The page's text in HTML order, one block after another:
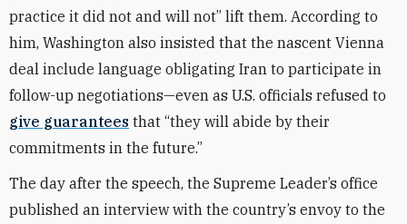
practice it did not and will not” lift them. According to
him, Washington also insisted that the nascent Vienna
deal include language obligating Iran to participate in
follow-up negotiations—even as U.S. officials refused to
give guarantees that “they will abide by their
commitments in the future.”
The day after the speech, the Supreme Leader’s office
published an interview with the country’s envoy to the